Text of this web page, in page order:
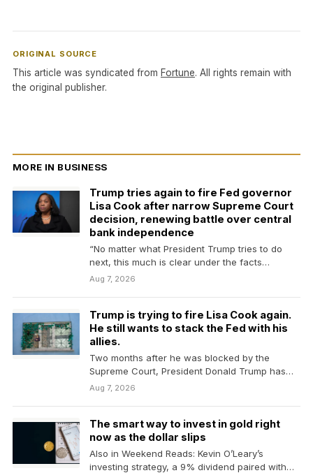
ORIGINAL SOURCE
This article was syndicated from Fortune. All rights remain with
the original publisher.
MORE IN BUSINESS
Trump tries again to fire Fed governor
Lisa Cook after narrow Supreme Court
decision, renewing battle over central
bank independence
“No matter what President Trump tries to do
next, this much is clear under the facts…
Aug 7, 2026
Trump is trying to fire Lisa Cook again.
He still wants to stack the Fed with his
allies.
Two months after he was blocked by the
Supreme Court, President Donald Trump has
resumed his…
Aug 7, 2026
The smart way to invest in gold right
now as the dollar slips
Also in Weekend Reads: Kevin O’Leary’s
investing strategy, a 9% dividend paired with